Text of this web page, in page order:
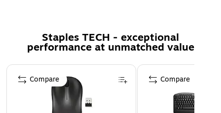
Staples TECH - exceptional
performance at unmatched value
Page 1 of 5
Compare Compare